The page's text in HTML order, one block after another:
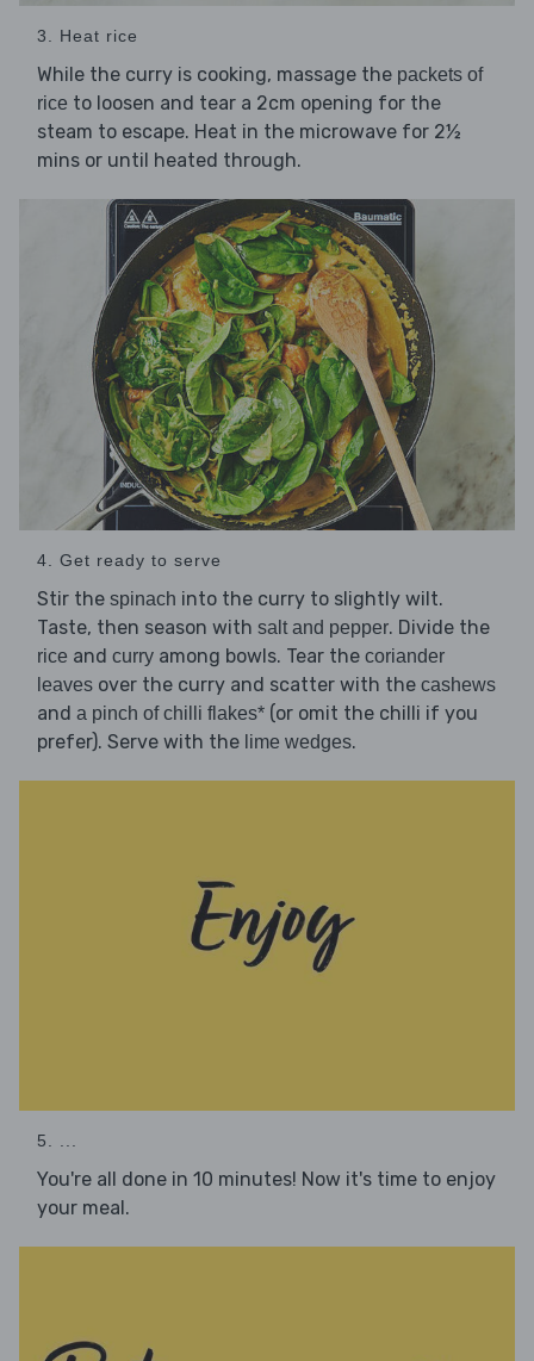
3. Heat rice
While the curry is cooking, massage the packets of
rice to loosen and tear a 2cm opening for the
steam to escape. Heat in the microwave for 2½
mins or until heated through.
4. Get ready to serve
Stir the spinach into the curry to slightly wilt.
Taste, then season with salt and pepper. Divide the
rice and curry among bowls. Tear the coriander
leaves over the curry and scatter with the cashews
and a pinch of chilli flakes* (or omit the chilli if you
prefer). Serve with the lime wedges.
5. ...
You're all done in 10 minutes! Now it's time to enjoy
your meal.